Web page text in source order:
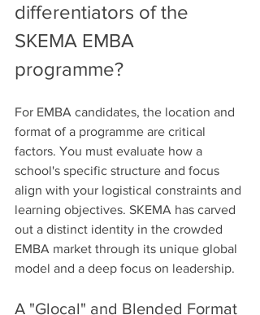
differentiators of the
SKEMA EMBA
programme?
For EMBA candidates, the location and
format of a programme are critical
factors. You must evaluate how a
school's specific structure and focus
align with your logistical constraints and
learning objectives. SKEMA has carved
out a distinct identity in the crowded
EMBA market through its unique global
model and a deep focus on leadership.
A "Glocal" and Blended Format